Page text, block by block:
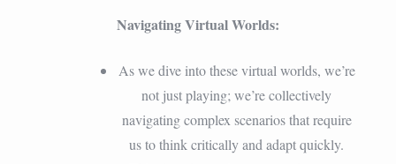
Navigating Virtual Worlds:
As we dive into these virtual worlds, we’re
not just playing; we’re collectively
navigating complex scenarios that require
us to think critically and adapt quickly.